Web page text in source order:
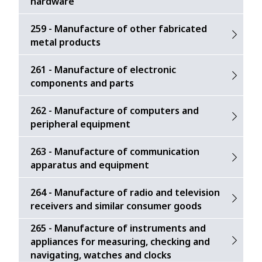
259 - Manufacture of other fabricated
metal products
261 - Manufacture of electronic
components and parts
262 - Manufacture of computers and
peripheral equipment
263 - Manufacture of communication
apparatus and equipment
264 - Manufacture of radio and television
receivers and similar consumer goods
265 - Manufacture of instruments and
appliances for measuring, checking and
navigating, watches and clocks